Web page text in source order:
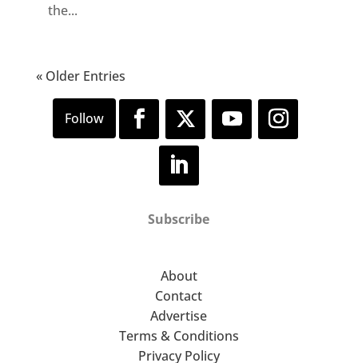
the...
« Older Entries
Subscribe
About
Contact
Advertise
Terms & Conditions
Privacy Policy